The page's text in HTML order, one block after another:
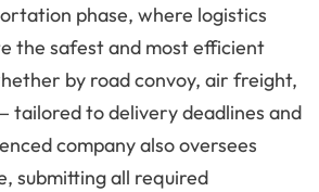
phase, where logistics
the safest and most efficient
by road convoy, air freight,
tailored to delivery deadlines and
company also oversees
submitting all required